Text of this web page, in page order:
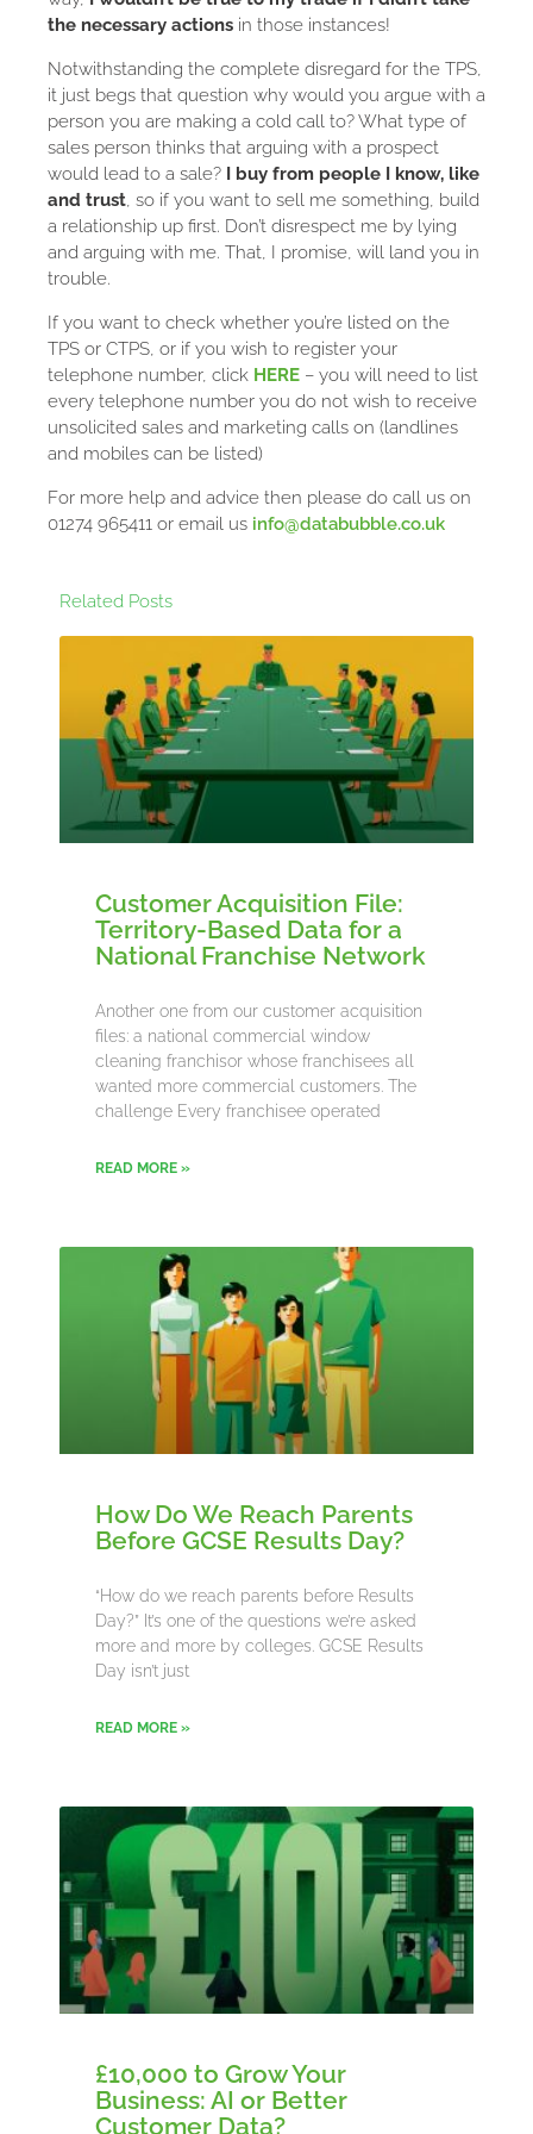
the necessary actions in those instances!
Notwithstanding the complete disregard for the TPS,
it just begs that question why would you argue with a
person you are making a cold call to? What type of
sales person thinks that arguing with a prospect
would lead to a sale? I buy from people I know, like
and trust, so if you want to sell me something, build
a relationship up first. Don’t disrespect me by lying
and arguing with me. That, I promise, will land you in
trouble.
If you want to check whether you’re listed on the
TPS or CTPS, or if you wish to register your
telephone number, click HERE – you will need to list
every telephone number you do not wish to receive
unsolicited sales and marketing calls on (landlines
and mobiles can be listed)
For more help and advice then please do call us on
01274 965411 or email us info@databubble.co.uk
Related Posts
Customer Acquisition File:
Territory-Based Data for a
National Franchise Network
Another one from our customer acquisition
files: a national commercial window
cleaning franchisor whose franchisees all
wanted more commercial customers. The
challenge Every franchisee operated
READ MORE »
How Do We Reach Parents
Before GCSE Results Day?
“How do we reach parents before Results
Day?” It’s one of the questions we’re asked
more and more by colleges. GCSE Results
Day isn’t just
READ MORE »
£10,000 to Grow Your
Business: AI or Better
Customer Data?